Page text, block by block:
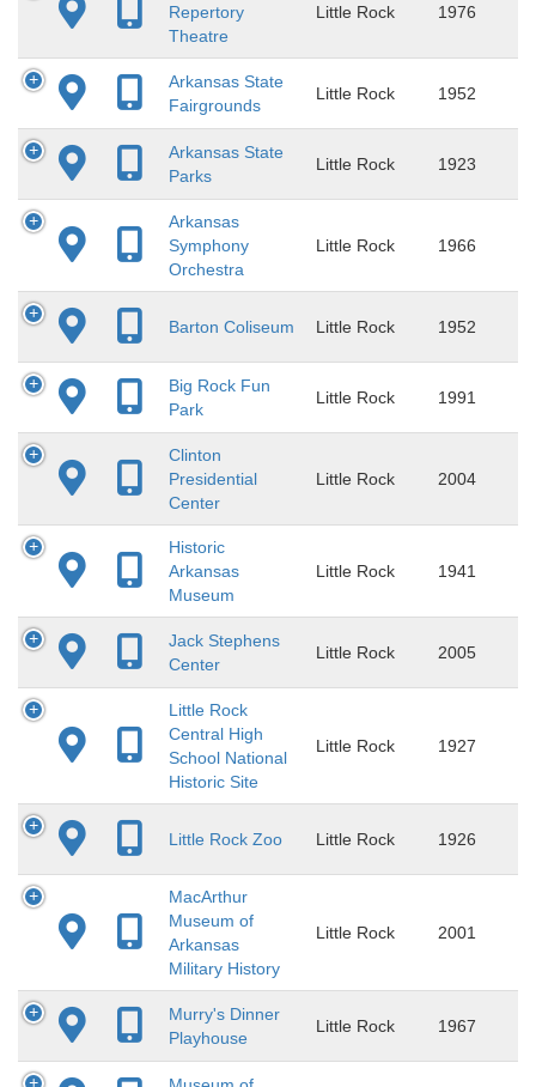
Repertory
Theatre
Little Rock 1976
Arkansas State
Fairgrounds
Little Rock 1952
Arkansas State
Parks
Little Rock 1923
Arkansas
Symphony
Orchestra
Little Rock 1966
Barton Coliseum Little Rock 1952
Big Rock Fun
Park
Little Rock 1991
Clinton
Presidential
Center
Little Rock 2004
Historic
Arkansas
Museum
Little Rock 1941
Jack Stephens
Center
Little Rock 2005
Little Rock
Central High
School National
Historic Site
Little Rock 1927
Little Rock Zoo Little Rock 1926
MacArthur
Museum of
Arkansas
Military History
Little Rock 2001
Murry's Dinner
Playhouse
Little Rock 1967